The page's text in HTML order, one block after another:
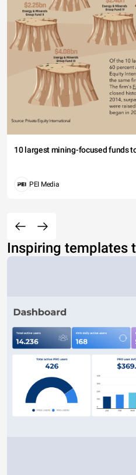
10 largest mining-focused funds
PEI Media
Inspiring templates